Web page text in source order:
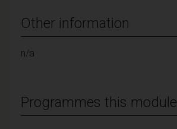
Other information
n/a
Programmes this